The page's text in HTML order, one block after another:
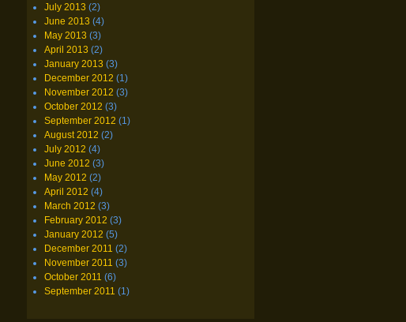
July 2013 (2)
June 2013 (4)
May 2013 (3)
April 2013 (2)
January 2013 (3)
December 2012 (1)
November 2012 (3)
October 2012 (3)
September 2012 (1)
August 2012 (2)
July 2012 (4)
June 2012 (3)
May 2012 (2)
April 2012 (4)
March 2012 (3)
February 2012 (3)
January 2012 (5)
December 2011 (2)
November 2011 (3)
October 2011 (6)
September 2011 (1)